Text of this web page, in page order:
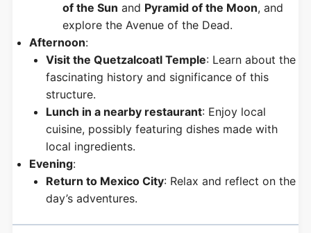
of the Sun and Pyramid of the Moon, and
explore the Avenue of the Dead.
Afternoon:
Visit the Quetzalcoatl Temple: Learn about the
fascinating history and significance of this
structure.
Lunch in a nearby restaurant: Enjoy local
cuisine, possibly featuring dishes made with
local ingredients.
Evening:
Return to Mexico City: Relax and reflect on the
day’s adventures.